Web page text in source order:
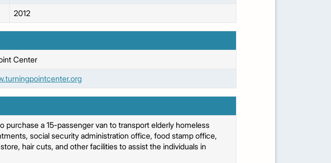
2012
Center
a 15-passenger van to transport elderly homeless
social security administration office, food stamp office,
hair cuts, and other facilities to assist the individuals in